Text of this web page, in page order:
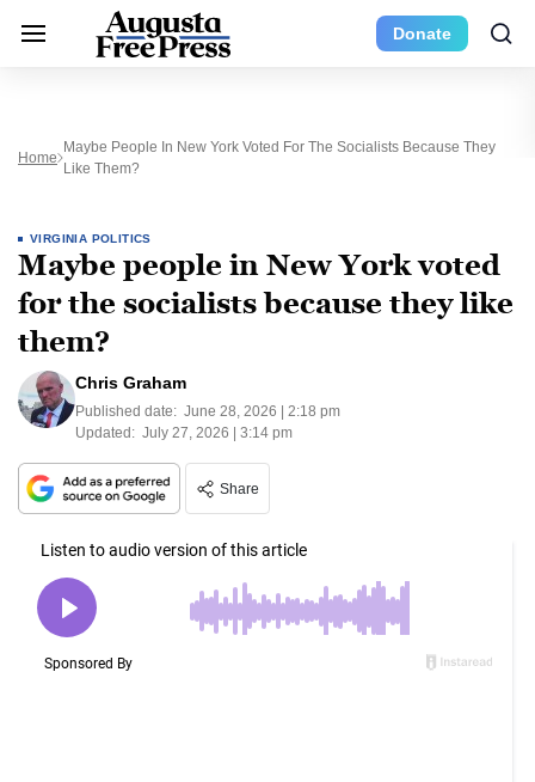
Donate
Home
Maybe People In New York Voted For The Socialists Because They
Like Them?
VIRGINIA POLITICS
Maybe people in New York voted
for the socialists because they like
them?
Chris Graham
Published date: June 28, 2026 | 2:18 pm
Updated: July 27, 2026 | 3:14 pm
Share